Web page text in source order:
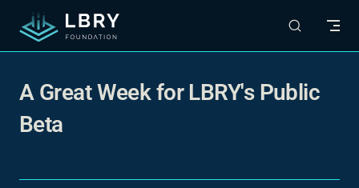
Skip to content
A Great Week for LBRY's Public
Beta